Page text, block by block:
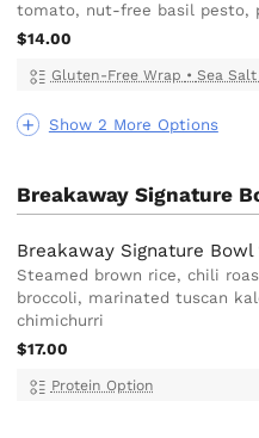
Show 2 More Options
tomato, nut-free basil pesto,
$14.00
Gluten-Free Wrap • Sea
Breakaway Signature
Breakaway Signature Bowl
Steamed brown rice, chili
broccoli, marinated tuscan
chimichurri
$17.00
Protein Option